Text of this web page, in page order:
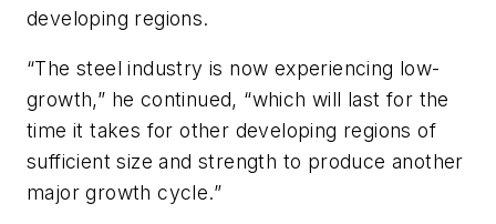
developing regions.
“The steel industry is now experiencing low-
growth,” he continued, “which will last for the
time it takes for other developing regions of
sufficient size and strength to produce another
major growth cycle.”